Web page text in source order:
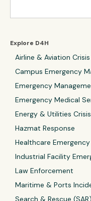
Explore D4H
Airline & Aviation
Campus Emergency
Emergency
Emergency Medical
Energy & Utilities
Hazmat Response
Healthcare
Industrial Facility
Law Enforcement
Maritime & Ports
Search & Rescue (SAR)